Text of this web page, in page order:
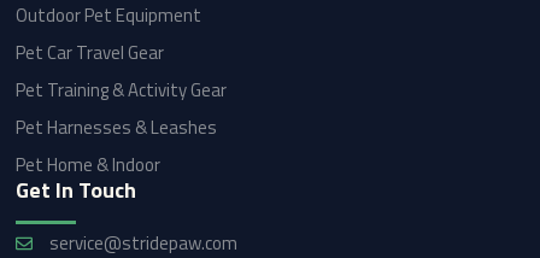
Outdoor Pet Equipment
Pet Car Travel Gear
Pet Training & Activity Gear
Pet Harnesses & Leashes
Pet Home & Indoor
Get In Touch
service@stridepaw.com